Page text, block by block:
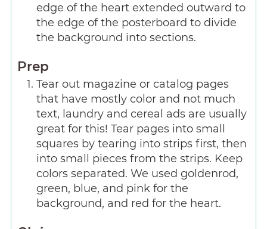
edge of the heart extended outward to
the edge of the posterboard to divide
the background into sections.
Prep
Tear out magazine or catalog pages
that have mostly color and not much
text, laundry and cereal ads are usually
great for this! Tear pages into small
squares by tearing into strips first, then
into small pieces from the strips. Keep
colors separated. We used goldenrod,
green, blue, and pink for the
background, and red for the heart.